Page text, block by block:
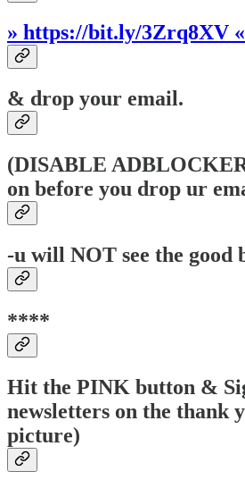
» https://bit.ly/3Zrq8XV «
& drop your email.
(DISABLE
on before you drop ur
-u will NOT see the good
****
Hit the PINK button &
newsletters on the thank
picture)